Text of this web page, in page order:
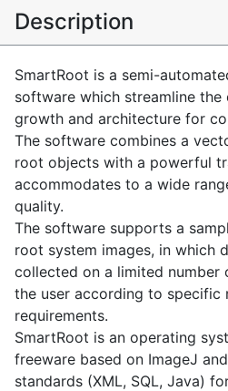
Description
SmartRoot is a semi-
software which streamline
growth and architecture for
The software combines a
root objects with a powerful
accommodates to a wide
quality.
The software supports a
root system images, in which
collected on a limited number
the user according to specific
requirements.
SmartRoot is an operating
freeware based on ImageJ
standards (XML, SQL, Java)